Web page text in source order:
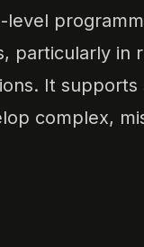
level
particularly in
It
complex,